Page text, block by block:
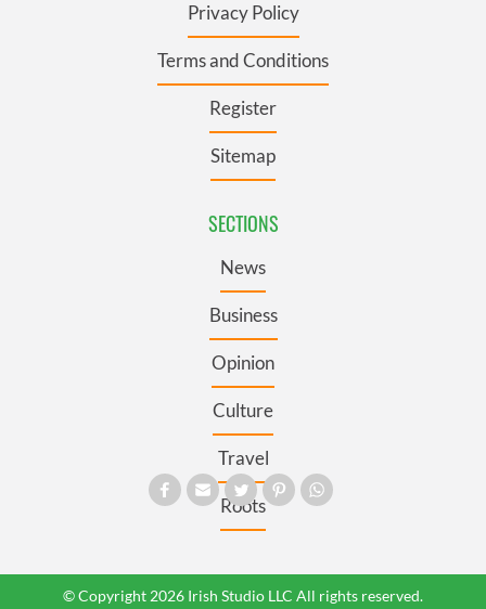
Privacy Policy
Terms and Conditions
Register
Sitemap
SECTIONS
News
Business
Opinion
Culture
Travel
Roots
© Copyright 2026 Irish Studio LLC All rights reserved.